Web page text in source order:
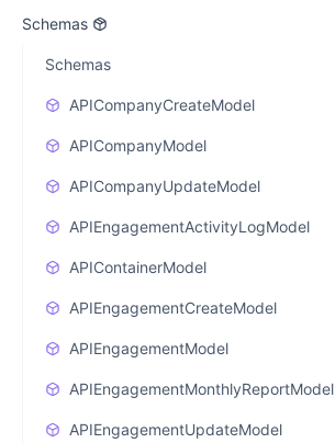
Schemas
Schemas
APICompanyCreateModel
APICompanyModel
APICompanyUpdateModel
APIEngagementActivityLogModel
APIContainerModel
APIEngagementCreateModel
APIEngagementModel
APIEngagementMonthlyReportModel
APIEngagementUpdateModel